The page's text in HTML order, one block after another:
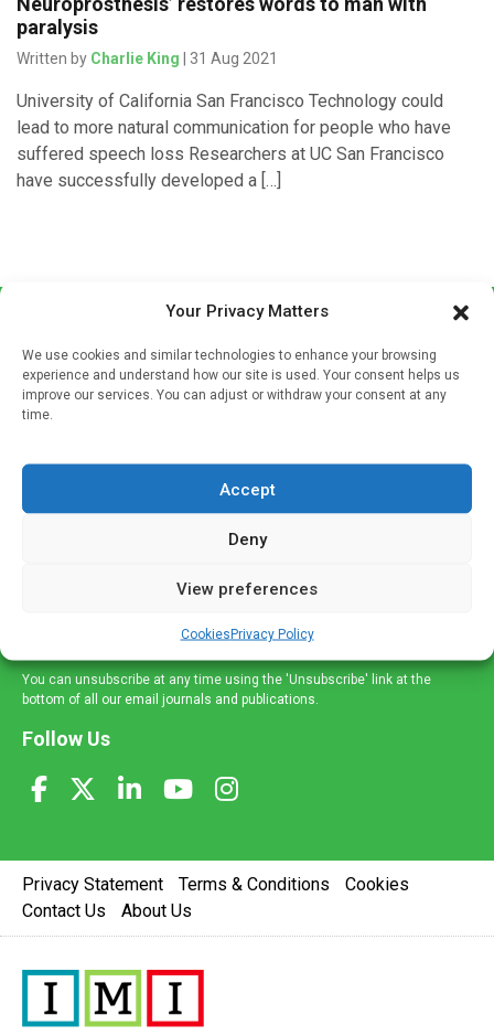
Your Privacy Matters
We use cookies and similar technologies to enhance your browsing
experience and understand how our site is used. Your consent helps us
improve our services. You can adjust or withdraw your consent at any
time.
Accept
Deny
View preferences
CookiesPrivacy Policy
paralysis
Written by Charlie King | 31 Aug 2021
University of California San Francisco Technology could
lead to more natural communication for people who have
suffered speech loss Researchers at UC San Francisco
have successfully developed a […]
If you're a healthcare professional you can sign up to our
mailing list to receive high quality medical, pharmaceutical
and healthcare news and e-journals. Get the latest news
and information across a broad range of specialities
delivered straight to your inbox.
You can unsubscribe at any time using the 'Unsubscribe' link at the
bottom of all our email journals and publications.
Follow Us
Privacy Statement Terms & Conditions
Cookies
Contact Us
About Us